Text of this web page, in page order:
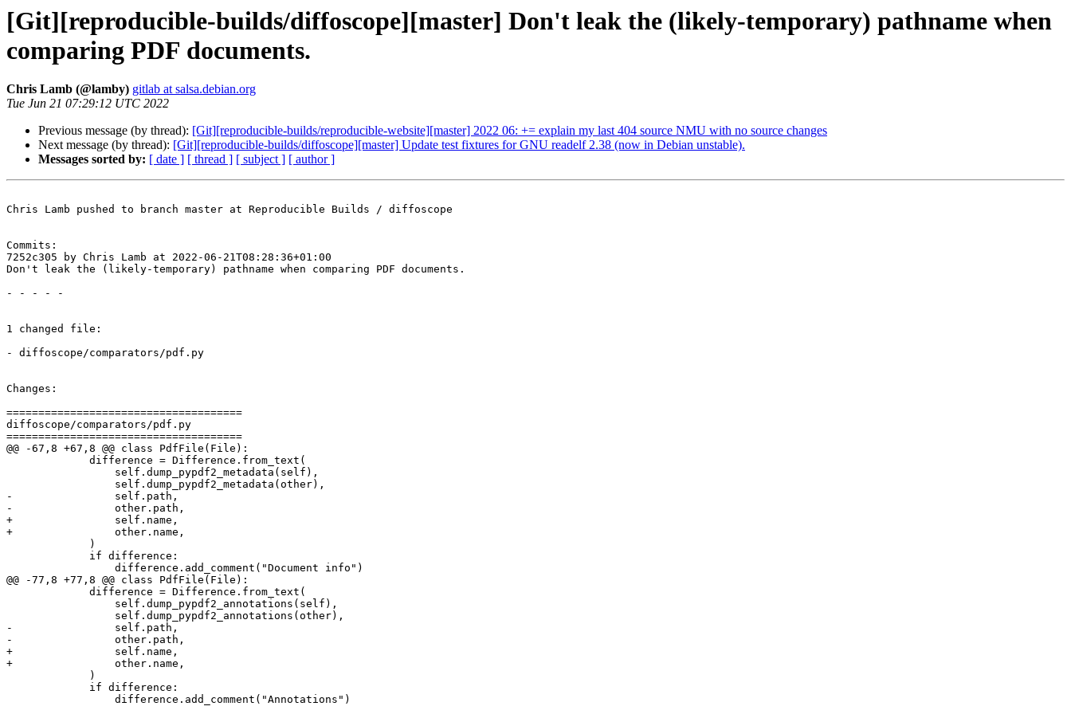
[Git][reproducible-builds/diffoscope][master] Don't leak the (likely-temporary) pathname when
comparing PDF documents.
Chris Lamb (@lamby) gitlab at salsa.debian.org
Tue Jun 21 07:29:12 UTC 2022
Previous message (by thread): [Git][reproducible-builds/reproducible-website][master] 2022 06: += explain my last 404 source NMU with no source changes
Next message (by thread): [Git][reproducible-builds/diffoscope][master] Update test fixtures for GNU readelf 2.38 (now in Debian unstable).
Messages sorted by: [ date ] [ thread ] [ subject ] [ author ]
Chris Lamb pushed to branch master at Reproducible Builds / diffoscope
Commits:
7252c305 by Chris Lamb at 2022-06-21T08:28:36+01:00
Don't leak the (likely-temporary) pathname when comparing PDF documents.
- - - - -
1 changed file:
- diffoscope/comparators/pdf.py
Changes:
=====================================
diffoscope/comparators/pdf.py
=====================================
@@ -67,8 +67,8 @@ class PdfFile(File):
             difference = Difference.from_text(
                 self.dump_pypdf2_metadata(self),
                 self.dump_pypdf2_metadata(other),
-                self.path,
-                other.path,
+                self.name,
+                other.name,
             )
             if difference:
                 difference.add_comment("Document info")
@@ -77,8 +77,8 @@ class PdfFile(File):
             difference = Difference.from_text(
                 self.dump_pypdf2_annotations(self),
                 self.dump_pypdf2_annotations(other),
-                self.path,
-                other.path,
+                self.name,
+                other.name,
             )
             if difference:
                 difference.add_comment("Annotations")